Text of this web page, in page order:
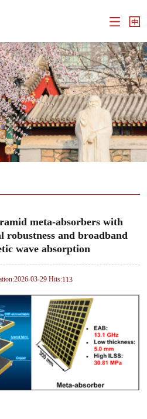
meta-absorbers with
robustness and broadband
wave absorption
03-29 Hits:113